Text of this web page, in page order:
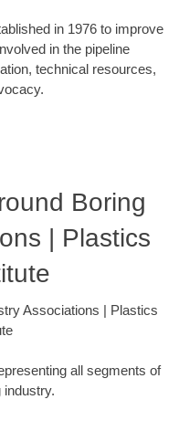
in 1976 to improve
in the pipeline
technical resources,
Boring
| Plastics
Associations | Plastics
all segments of
industry.